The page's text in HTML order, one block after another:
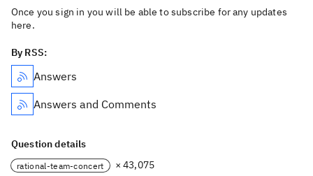
Once you sign in you will be able to subscribe for any updates
here.
By RSS:
Answers
Answers and Comments
Question details
rational-team-concert
× 43,075